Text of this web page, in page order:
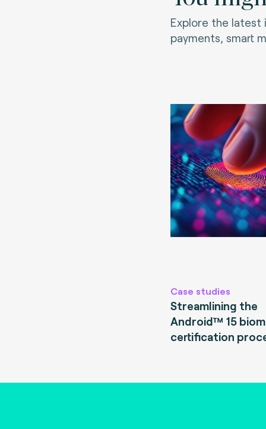
Explore the
payments, smart
Case studies
Streamlining the
Android™ 15
certification